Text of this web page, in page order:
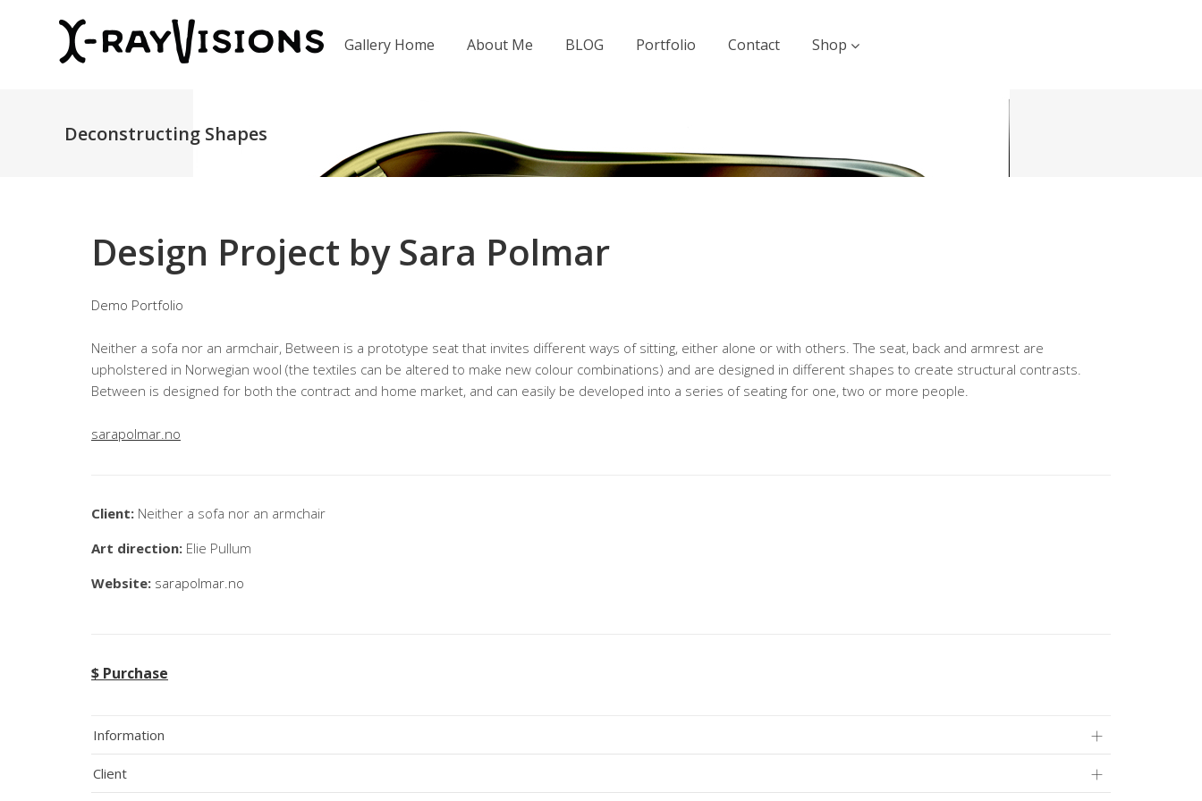
Gallery Home About Me BLOG Portfolio Contact Shop
Deconstructing Shapes
Design Project by Sara Polmar
Demo Portfolio
Neither a sofa nor an armchair, Between is a prototype seat that invites different ways of sitting, either alone or with others. The seat, back and armrest are
upholstered in Norwegian wool (the textiles can be altered to make new colour combinations) and are designed in different shapes to create structural contrasts.
Between is designed for both the contract and home market, and can easily be developed into a series of seating for one, two or more people.
sarapolmar.no
Client: Neither a sofa nor an armchair
Art direction: Elie Pullum
Website: sarapolmar.no
$ Purchase
Information
Client